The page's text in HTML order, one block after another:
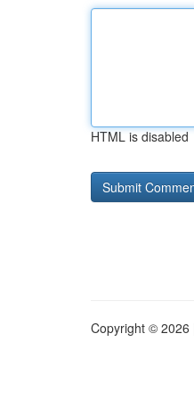
HTML is disabled
Copyright © 2026